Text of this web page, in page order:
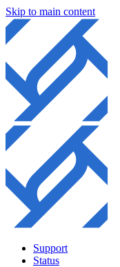
Skip to main content
Support
Status